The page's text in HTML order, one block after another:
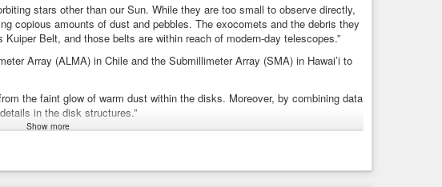
stars other than our Sun. While they are too small to observe directly,
copious amounts of dust and pebbles. The exocomets and the debris they
Belt, and those belts are within reach of modern-day telescopes.”
Array (ALMA) in Chile and the Submillimeter Array (SMA) in Hawai’i to
the faint glow of warm dust within the disks. Moreover, by combining data
in the disk structures.”
Show more